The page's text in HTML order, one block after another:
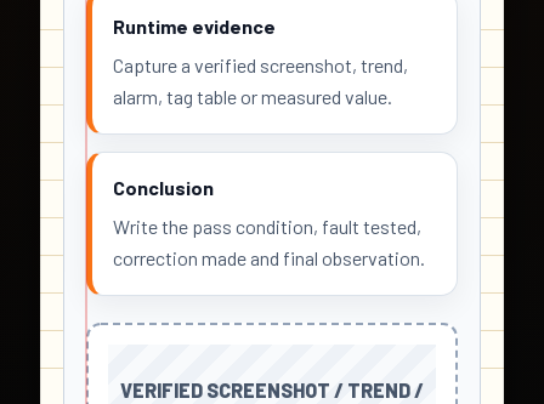
Runtime evidence
Capture a verified screenshot, trend,
alarm, tag table or measured value.
Conclusion
Write the pass condition, fault tested,
correction made and final observation.
VERIFIED SCREENSHOT / TREND /